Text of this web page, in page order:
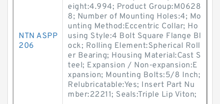
NTN ASPP
206
eight:4.994; Product Group:M0628
8; Number of Mounting Holes:4; Mo
unting Method:Eccentric Collar; Ho
using Style:4 Bolt Square Flange Bl
ock; Rolling Element:Spherical Roll
er Bearing; Housing Material:Cast S
teel; Expansion / Non-expansion:E
xpansion; Mounting Bolts:5/8 Inch;
Relubricatable:Yes; Insert Part Nu
mber:22211; Seals:Triple Lip Viton;